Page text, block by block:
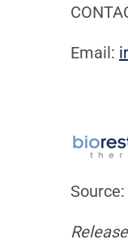
Email: